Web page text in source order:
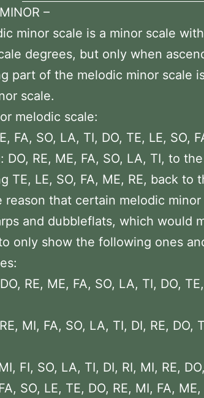
–
minor scale is a minor scale
degrees, but only when
part of the melodic minor scale
scale.
melodic scale:
FA, SO, LA, TI, DO, TE, LE, SO,
DO, RE, ME, FA, SO, LA, TI, to
TE, LE, SO, FA, ME, RE, back to
reason that certain melodic
and dubbleflats, which would
only show the following ones
RE, ME, FA, SO, LA, TI, DO,
MI, FA, SO, LA, TI, DI, RE, DO,
FI, SO, LA, TI, DI, RI, MI, RE,
SO, LE, TE, DO, RE, MI, FA,